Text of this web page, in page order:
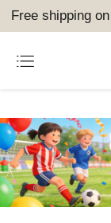
Free shipping